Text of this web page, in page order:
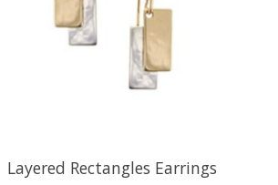
Layered Rectangles Earrings